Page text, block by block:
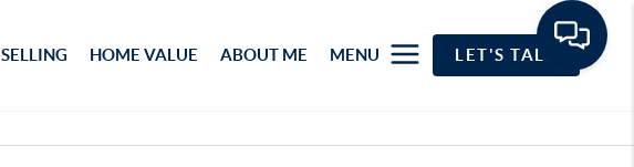
SELLING HOME VALUE ABOUT ME MENU LET'S TALK